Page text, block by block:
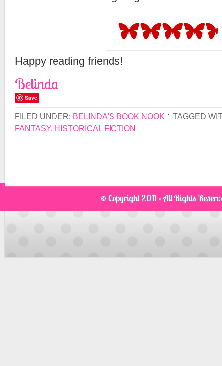
Happy reading friends!
Belinda
Save
FILED UNDER: BELINDA'S BOOK NOOK
TAGGED
FANTASY, HISTORICAL FICTION
© Copyright 2011 · All Rights